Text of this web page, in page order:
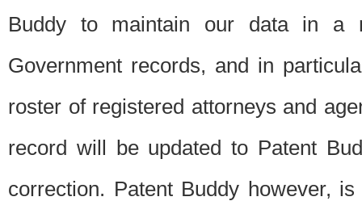
Buddy to maintain our data in a
Government records, and in
roster of registered attorneys and
record will be updated to Patent
correction. Patent Buddy however,